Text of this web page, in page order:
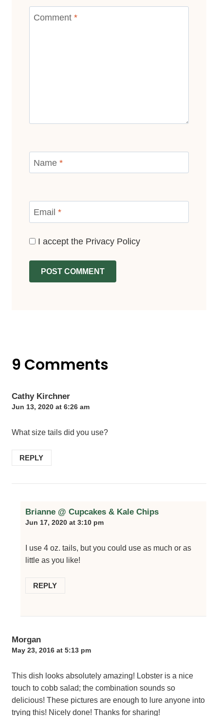
Comment *
Name *
Email *
I accept the Privacy Policy
9 Comments
Cathy Kirchner
Jun 13, 2020 at 6:26 am
What size tails did you use?
REPLY
Brianne @ Cupcakes & Kale Chips
Jun 17, 2020 at 3:10 pm
I use 4 oz. tails, but you could use as much or as
little as you like!
REPLY
Morgan
May 23, 2016 at 5:13 pm
This dish looks absolutely amazing! Lobster is a nice
touch to cobb salad; the combination sounds so
delicious! These pictures are enough to lure anyone into
trying this! Nicely done! Thanks for sharing!